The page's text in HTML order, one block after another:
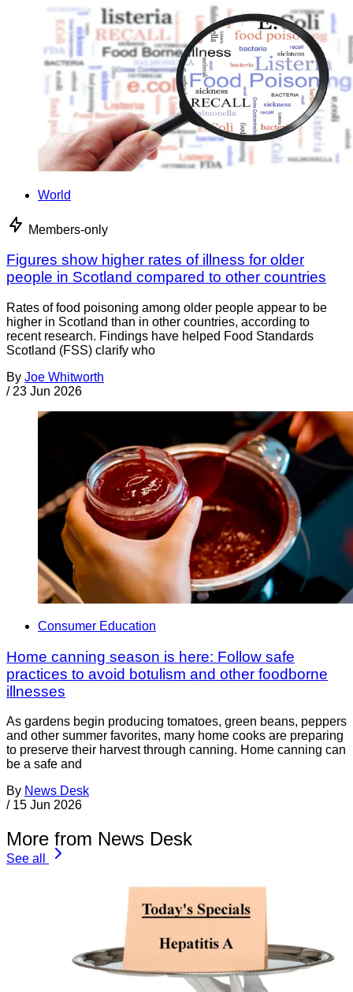
World
Members-only
Figures show higher rates of illness for older
people in Scotland compared to other countries
Rates of food poisoning among older people appear to be
higher in Scotland than in other countries, according to
recent research. Findings have helped Food Standards
Scotland (FSS) clarify who
By Joe Whitworth
/ 23 Jun 2026
Consumer Education
Home canning season is here: Follow safe
practices to avoid botulism and other foodborne
illnesses
As gardens begin producing tomatoes, green beans, peppers
and other summer favorites, many home cooks are preparing
to preserve their harvest through canning. Home canning can
be a safe and
By News Desk
/ 15 Jun 2026
More from News Desk
See all